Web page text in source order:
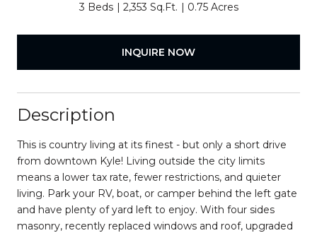
3 Beds 2,353 Sq.Ft. 0.75 Acres
INQUIRE NOW
Description
This is country living at its finest - but only a short drive
from downtown Kyle! Living outside the city limits
means a lower tax rate, fewer restrictions, and quieter
living. Park your RV, boat, or camper behind the left gate
and have plenty of yard left to enjoy. With four sides
masonry, recently replaced windows and roof, upgraded